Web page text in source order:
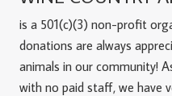
is a 501(c)(3) non-profit
donations are always
animals in our community!
with no paid staff, we have